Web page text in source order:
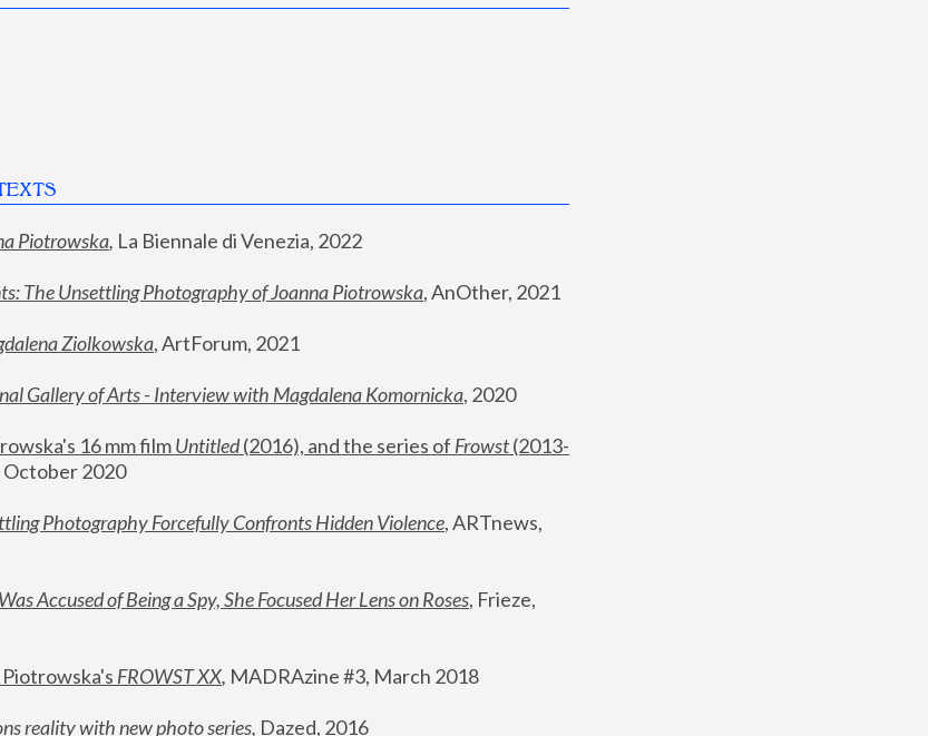
Piotrowska, La Biennale di Venezia, 2022
The Unsettling Photography of Joanna Piotrowska, AnOther, 2021
Ziolkowska, ArtForum, 2021
Gallery of Arts - Interview with Magdalena Komornicka, 2020
16 mm film Untitled (2016), and the series of Frowst (2013-
October 2020
Photography Forcefully Confronts Hidden Violence, ARTnews,
Accused of Being a Spy, She Focused Her Lens on Roses, Frieze,
Piotrowska's FROWST XX, MADRAzine #3, March 2018
reality with new photo series, Dazed, 2016